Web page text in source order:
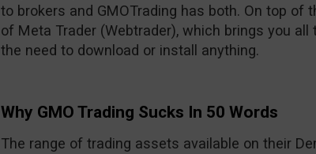
to brokers and GMOTrading has both. On top of
of Meta Trader (Webtrader), which brings you
the need to download or install anything.
Why GMO Trading Sucks In 50 Words
The range of trading assets available on their